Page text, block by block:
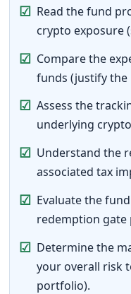
☑ Read the fund
crypto exposure
☑ Compare the
funds (justify the
☑ Assess the
underlying
☑ Understand the
associated tax
☑ Evaluate the
redemption gate
☑ Determine the
your overall risk
portfolio).